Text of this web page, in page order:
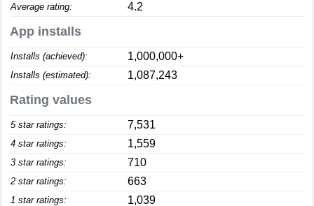
Average rating: 4.2
App installs
Installs (achieved): 1,000,000+
Installs (estimated): 1,087,243
Rating values
5 star ratings: 7,531
4 star ratings: 1,559
3 star ratings: 710
2 star ratings: 663
1 star ratings: 1,039